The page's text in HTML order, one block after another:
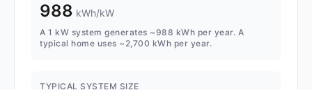
988 kWh/kW
A 1 kW system generates ~988 kWh per year. A
typical home uses ~2,700 kWh per year.
TYPICAL SYSTEM SIZE